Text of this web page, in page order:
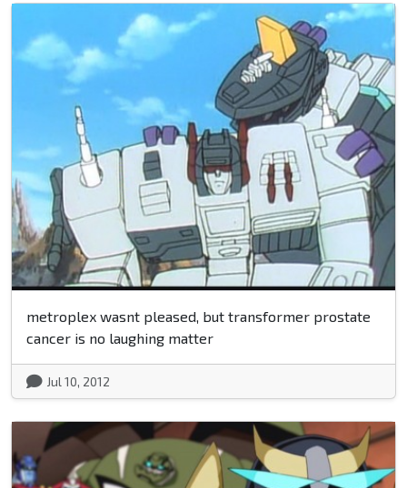
metroplex wasnt pleased, but transformer prostate
cancer is no laughing matter
Jul 10, 2012